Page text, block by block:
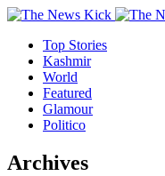
Top Stories
Kashmir
World
Featured
Glamour
Politico
Archives